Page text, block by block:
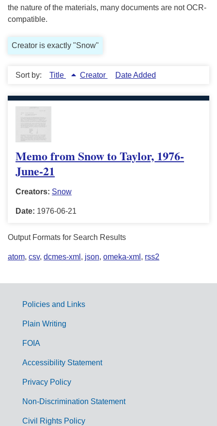
the nature of the materials, many documents are not OCR-
compatible.
Creator is exactly "Snow"
Sort by: Title Creator Date Added
Memo from Snow to Taylor, 1976-
June-21
Creators: Snow
Date: 1976-06-21
Output Formats for Search Results
atom, csv, dcmes-xml , json, omeka-xml , rss2
G
m
Policies and Links
Plain Writing
FOIA
Accessibility Statement
Privacy Policy
Non-Discrimination Statement
Civil Rights Policy